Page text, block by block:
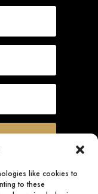
like cookies to
to these